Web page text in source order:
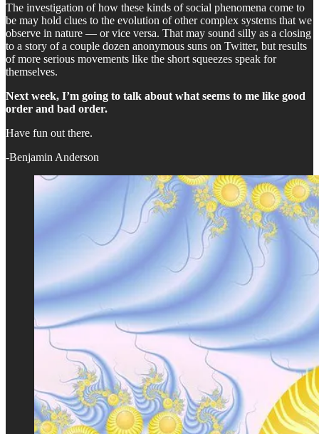
The investigation of how these kinds of social phenomena come to
be may hold clues to the evolution of other complex systems that we
observe in nature — or vice versa. That may sound silly as a closing
to a story of a couple dozen anonymous suns on Twitter, but results
of more serious movements like the short squeezes speak for
themselves.
Next week, I’m going to talk about what seems to me like good
order and bad order.
Have fun out there.
-Benjamin Anderson